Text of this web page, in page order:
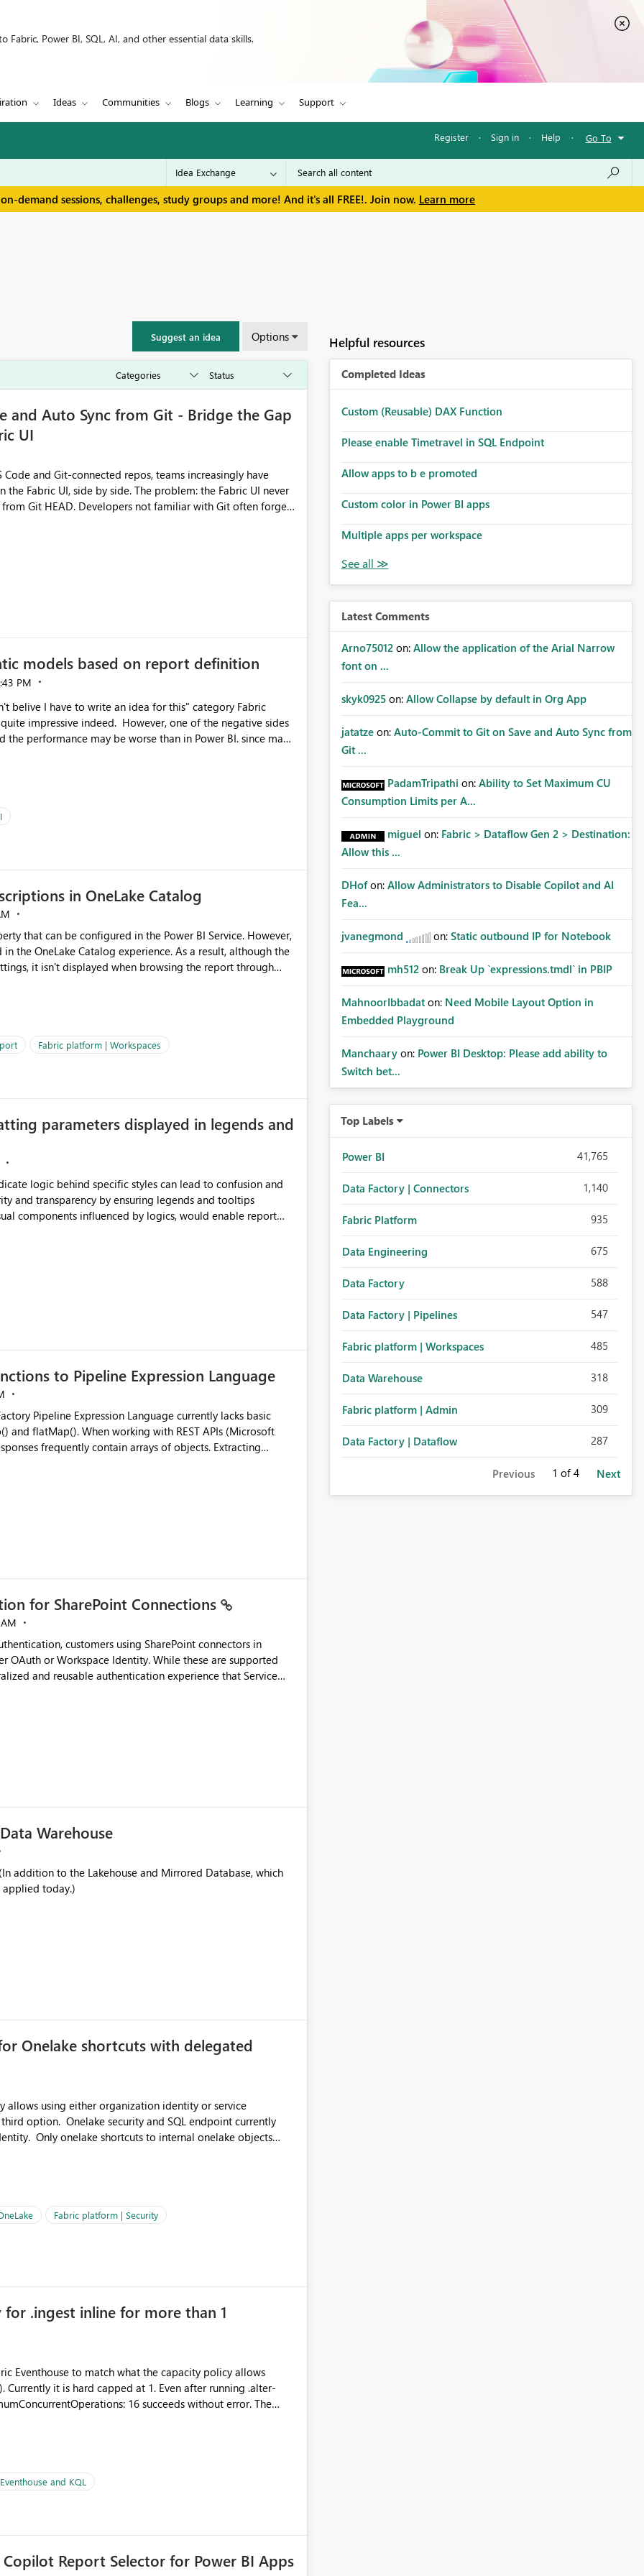
Power BI, SQL, AI, and other essential data skills.
Ideas Communities Blogs Learning Support
Register · Sign in · Help · Go To
demand sessions, challenges, study groups and more! And it's all FREE!. Join now. Learn more
Suggest an idea Options
and Auto Sync from Git - Bridge the Gap
UI
and Git-connected repos, teams increasingly have
The problem: the Fabric UI never
Git HEAD. Developers not familiar with Git often forget
a Git push goes unnoticed by Fabric UI users who never
on Save
item save in the Fabric UI generates a timestamped,
from the branch are automatically pulled into the
models based on report definition
PM
I have to write an idea for this" category Fabric
one of the negative sides
performance may be worse than in Power BI. since many
to pre-warm the model, avoiding the cold cache problem.
and it feels time consuming for something that should
since the report is already defining them, so for directLake
like an option to "Pre-warm model at ... " setting. One
on the model, so it should be straight forward to
in OneLake Catalog
that can be configured in the Power BI Service. However,
the OneLake Catalog experience. As a result, although the
it isn't displayed when browsing the report through
Users would be able to quickly
Fabric platform | Workspaces
parameters displayed in legends and
logic behind specific styles can lead to confusion and
and transparency by ensuring legends and tooltips
components influenced by logics, would enable report
to Pipeline Expression Language
REST APIs (Microsoft
frequently contain arrays of objects. Extracting
transformations
engineering practices.
for SharePoint Connections
customers using SharePoint connectors in
OAuth or Workspace Identity. While these are supported
and reusable authentication experience that Service
Service Principals
across multiple workspaces and environments with
Identity requires separate configuration and
can be challenging for enterprise deployments. This
Warehouse
addition to the Lakehouse and Mirrored Database, which
applied today.)
Onelake shortcuts with delegated
allows using either organization identity or service
option. Onelake security and SQL endpoint currently
Only onelake shortcuts to internal onelake objects
like to understand the roadmap for supporting Workspace
choices
In large enterprises with many Fabric workspaces
and isolation, managing and approving a dedicated
challenging and introduces additional governance
Fabric platform | Security
for .ingest inline for more than 1
Eventhouse to match what the capacity policy allows
Currently it is hard capped at 1. Even after running .alter-
16 succeeds without error. The
pipelines at the same time (or a for-loop with parallel
and KQL
Report Selector for Power BI Apps
Helpful resources
Completed Ideas
Custom (Reusable) DAX Function
Please enable Timetravel in SQL Endpoint
Allow apps to b e promoted
Custom color in Power BI apps
Multiple apps per workspace
Latest Comments
Arno75012 on: Allow the application of the Arial Narrow
font on ...
skyk0925 on: Allow Collapse by default in Org App
jatatze on: Auto-Commit to Git on Save and Auto Sync from
Git ...
PadamTripathi on: Ability to Set Maximum CU
Consumption Limits per A...
miguel on: Fabric > Dataflow Gen 2 > Destination:
Allow this ...
DHof on: Allow Administrators to Disable Copilot and AI
Fea...
jvanegmond on: Static outbound IP for Notebook
mh512 on: Break Up `expressions.tmdl` in PBIP
MahnoorIbbadat on: Need Mobile Layout Option in
Embedded Playground
Manchaary on: Power BI Desktop: Please add ability to
Switch bet...
Top Labels
Power BI 41,765
Data Factory | Connectors 1,140
Fabric Platform 935
Data Engineering 675
Data Factory 588
Data Factory | Pipelines 547
Fabric platform | Workspaces 485
Data Warehouse 318
Fabric platform | Admin 309
Data Factory | Dataflow 287
Previous 1 of 4 Next